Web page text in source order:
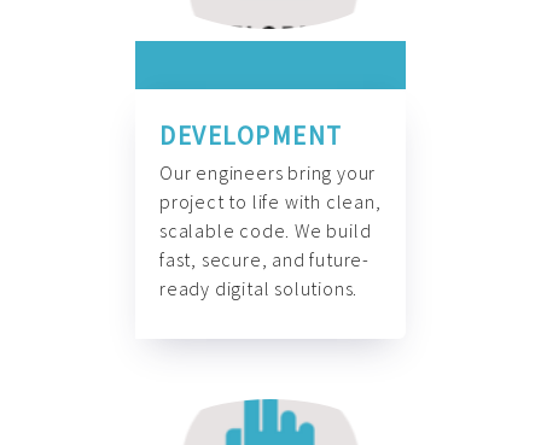
DEVELOPMENT
Our engineers bring your
project to life with clean,
scalable code. We build
fast, secure, and future-
ready digital solutions.